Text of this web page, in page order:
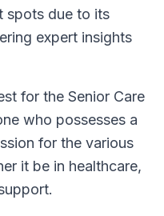
spots due to its
expert insights
for the Senior Care
who possesses a
for the various
it be in healthcare,